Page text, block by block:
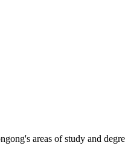
areas of study and